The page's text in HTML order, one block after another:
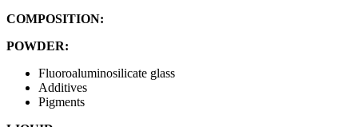
COMPOSITION:
POWDER:
Fluoroaluminosilicate glass
Additives
Pigments